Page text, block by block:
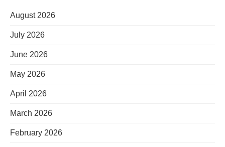
August 2026
July 2026
June 2026
May 2026
April 2026
March 2026
February 2026